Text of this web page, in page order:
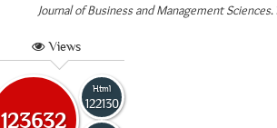
Journal of Business and Management Sciences.
Views
123632
Html
122130